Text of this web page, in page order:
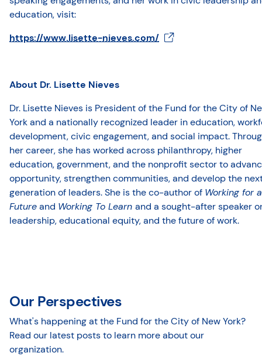
education, visit:
https://www.lisette-nieves.com/
About Dr. Lisette Nieves
Dr. Lisette Nieves is President of the Fund for the City of
York and a nationally recognized leader in education,
development, civic engagement, and social impact.
her career, she has worked across philanthropy, higher
education, government, and the nonprofit sector to
opportunity, strengthen communities, and develop the
generation of leaders. She is the co-author of Working for a
Futureand Working To Learn and a sought-after speaker
leadership, educational equity, and the future of work.
Our Perspectives
What's happening at the Fund for the City of New York?
Read our latest posts to learn more about our
organization.